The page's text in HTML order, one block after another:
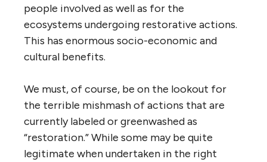
people involved as well as for the
ecosystems undergoing restorative actions.
This has enormous socio-economic and
cultural benefits.
We must, of course, be on the lookout for
the terrible mishmash of actions that are
currently labeled or greenwashed as
“restoration.” While some may be quite
legitimate when undertaken in the right